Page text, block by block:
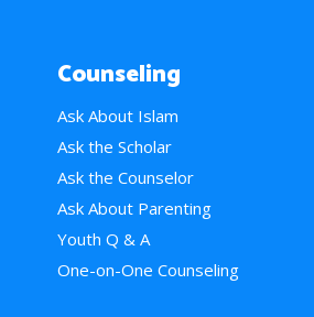
Counseling
Ask About Islam
Ask the Scholar
Ask the Counselor
Ask About Parenting
Youth Q & A
One-on-One Counseling